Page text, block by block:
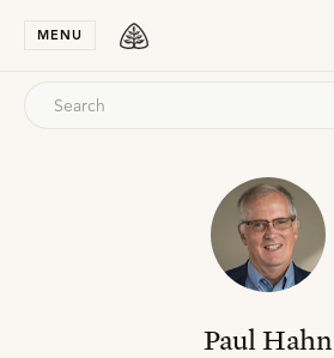
MENU
Paul Hahn